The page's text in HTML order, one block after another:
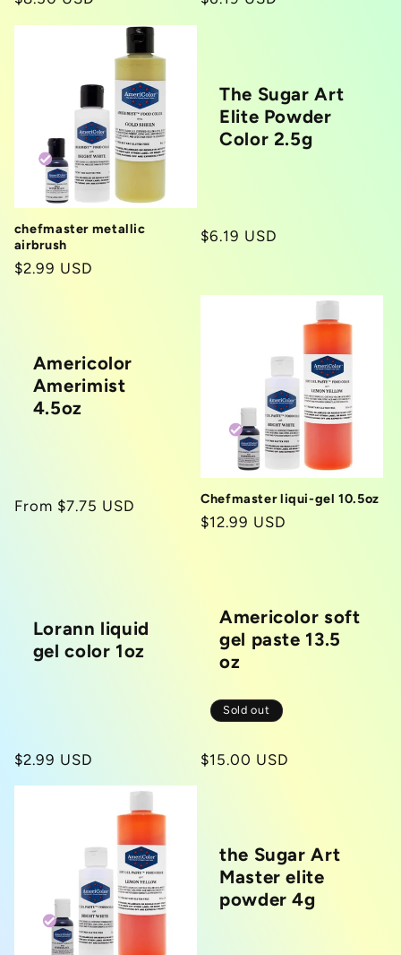
chefmaster metallic
airbrush
Regular
$2.99 USD
The Sugar Art
Elite Powder
Color 2.5g
Regular
$6.19 USD
Americolor
Amerimist
4.5oz
Regular
From $7.75 USD Chefmaster liqui-gel 10.5oz
Regular
$12.99 USD
Lorann liquid
gel color 1oz
Regular
$2.99 USD
Americolor soft
gel paste 13.5
oz
Sold out
Regular
$15.00 USD
the Sugar Art
Master elite
powder 4g